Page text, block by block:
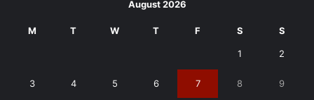
August 2026
M T W T F S S
1 2
3 4 5 6 7 8 9